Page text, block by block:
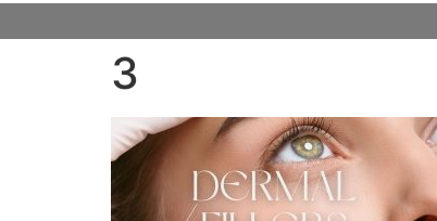
3